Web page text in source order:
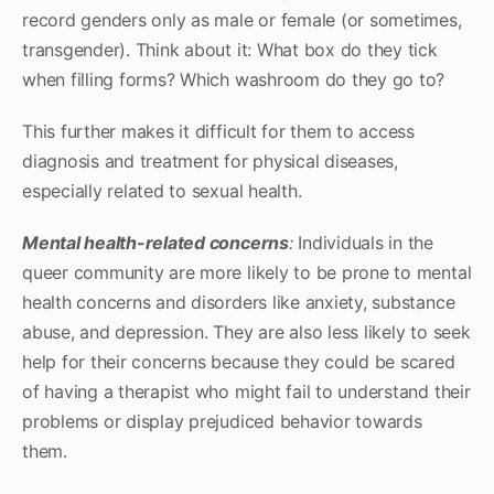
record genders only as male or female (or sometimes,
transgender). Think about it: What box do they tick
when filling forms? Which washroom do they go to?
This further makes it difficult for them to access
diagnosis and treatment for physical diseases,
especially related to sexual health.
Mental health-related concerns:Individuals in the
queer community are more likely to be prone to mental
health concerns and disorders like anxiety, substance
abuse, and depression. They are also less likely to seek
help for their concerns because they could be scared
of having a therapist who might fail to understand their
problems or display prejudiced behavior towards
them.